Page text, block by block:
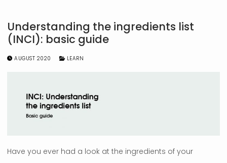
Understanding the ingredients list
(INCI): basic guide
AUGUST 2020 LEARN
Have you ever had a look at the ingredients of your